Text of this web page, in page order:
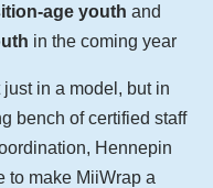
age youth and
in the coming year
in a model, but in
bench of certified staff
Hennepin
to make MiiWrap a